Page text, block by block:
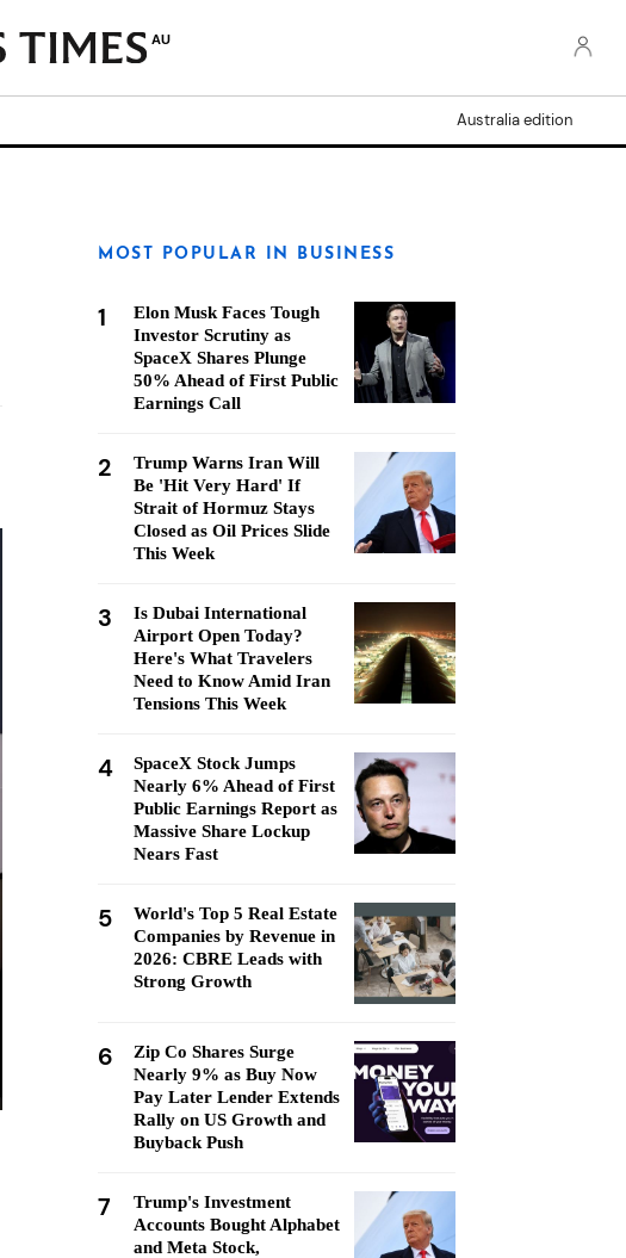
AU
Australia edition
MOST POPULAR IN BUSINESS
1
Elon Musk Faces Tough
Investor Scrutiny as
SpaceX Shares Plunge
50% Ahead of First Public
Earnings Call
2
Trump Warns Iran Will
Be 'Hit Very Hard' If
Strait of Hormuz Stays
Closed as Oil Prices Slide
This Week
3
Is Dubai International
Airport Open Today?
Here's What Travelers
Need to Know Amid Iran
Tensions This Week
4
SpaceX Stock Jumps
Nearly 6% Ahead of First
Public Earnings Report as
Massive Share Lockup
Nears Fast
5
World's Top 5 Real Estate
Companies by Revenue in
2026: CBRE Leads with
Strong Growth
6
Zip Co Shares Surge
Nearly 9% as Buy Now
Pay Later Lender Extends
Rally on US Growth and
Buyback Push
7
Trump's Investment
Accounts Bought Alphabet
and Meta Stock,